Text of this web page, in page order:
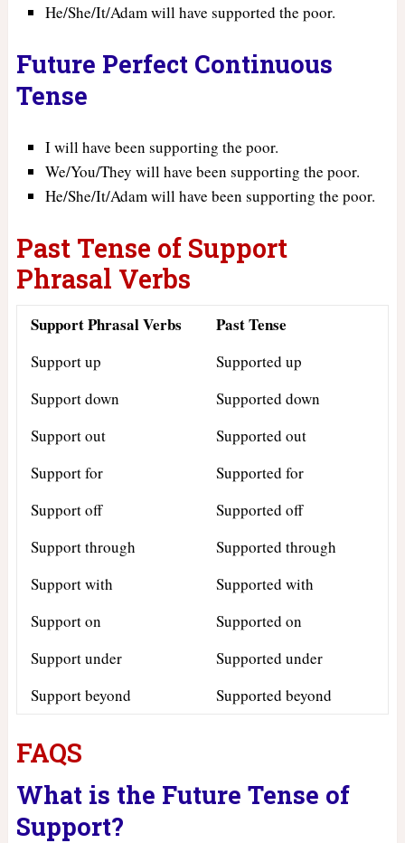
He/She/It/Adam will have supported the poor.
Future Perfect Continuous
Tense
I will have been supporting the poor.
We/You/They will have been supporting the poor.
He/She/It/Adam will have been supporting the poor.
Past Tense of Support
Phrasal Verbs
Support Phrasal Verbs Past Tense
Support up
Supported up
Support down
Supported down
Support out
Supported out
Support for
Supported for
Support off
Supported off
Support through
Supported through
Support with
Supported with
Support on
Supported on
Support under
Supported under
Support beyond
Supported beyond
FAQS
What is the Future Tense of
Support?